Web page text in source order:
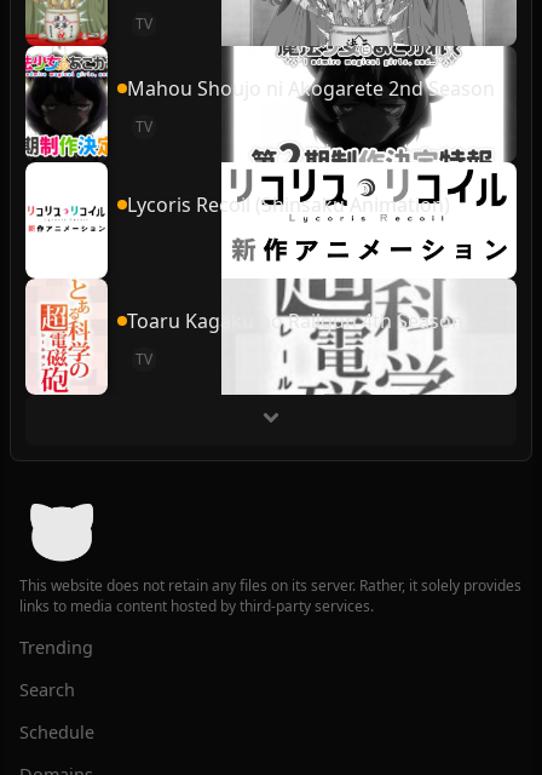
TV
Mahou Shoujo ni Akogarete 2nd Season
TV
Lycoris Recoil (Shinsaku Animation)
Toaru Kagaku no Railgun 4th Season
TV
This website does not retain any files on its server. Rather, it solely provides
links to media content hosted by third-party services.
Trending
Search
Schedule